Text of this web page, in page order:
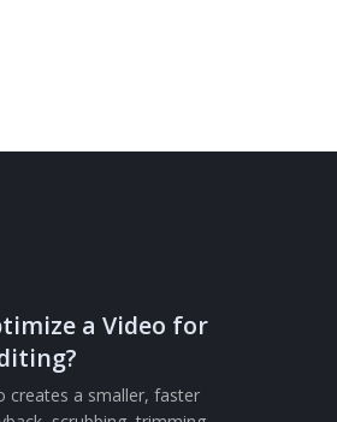
a Video for
creates a smaller, faster